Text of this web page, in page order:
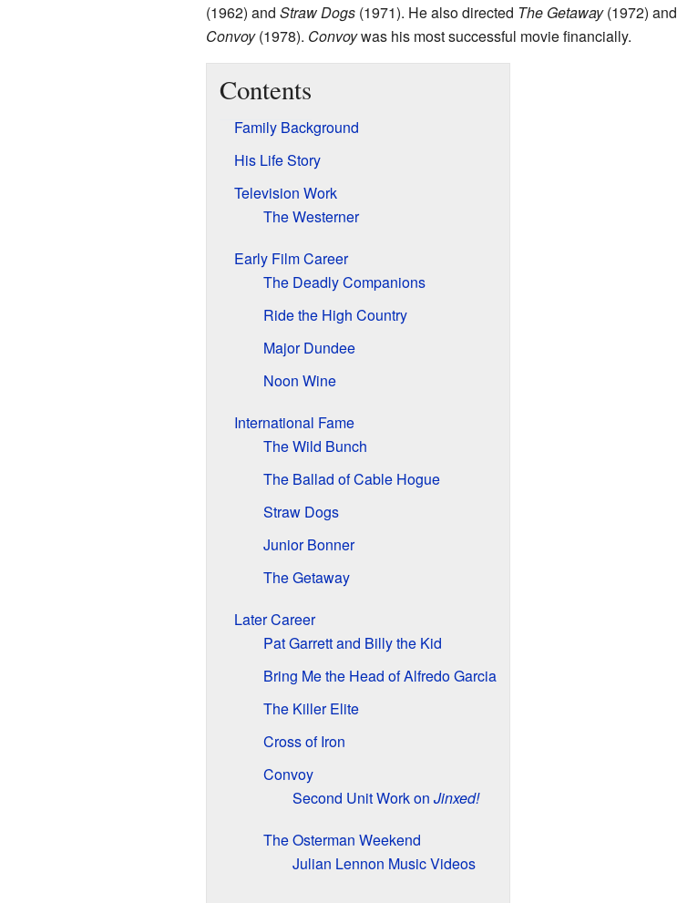
(1962) and Straw Dogs(1971). He also directed The Getaway(1972) and
Convoy(1978). Convoywas his most successful movie financially.
Contents
Family Background
His Life Story
Television Work
The Westerner
Early Film Career
The Deadly Companions
Ride the High Country
Major Dundee
Noon Wine
International Fame
The Wild Bunch
The Ballad of Cable Hogue
Straw Dogs
Junior Bonner
The Getaway
Later Career
Pat Garrett and Billy the Kid
Bring Me the Head of Alfredo Garcia
The Killer Elite
Cross of Iron
Convoy
Second Unit Work on Jinxed!
The Osterman Weekend
Julian Lennon Music Videos